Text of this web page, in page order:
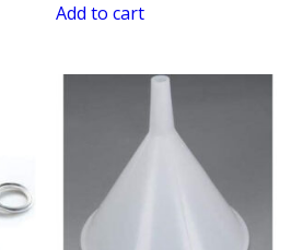
Add to cart